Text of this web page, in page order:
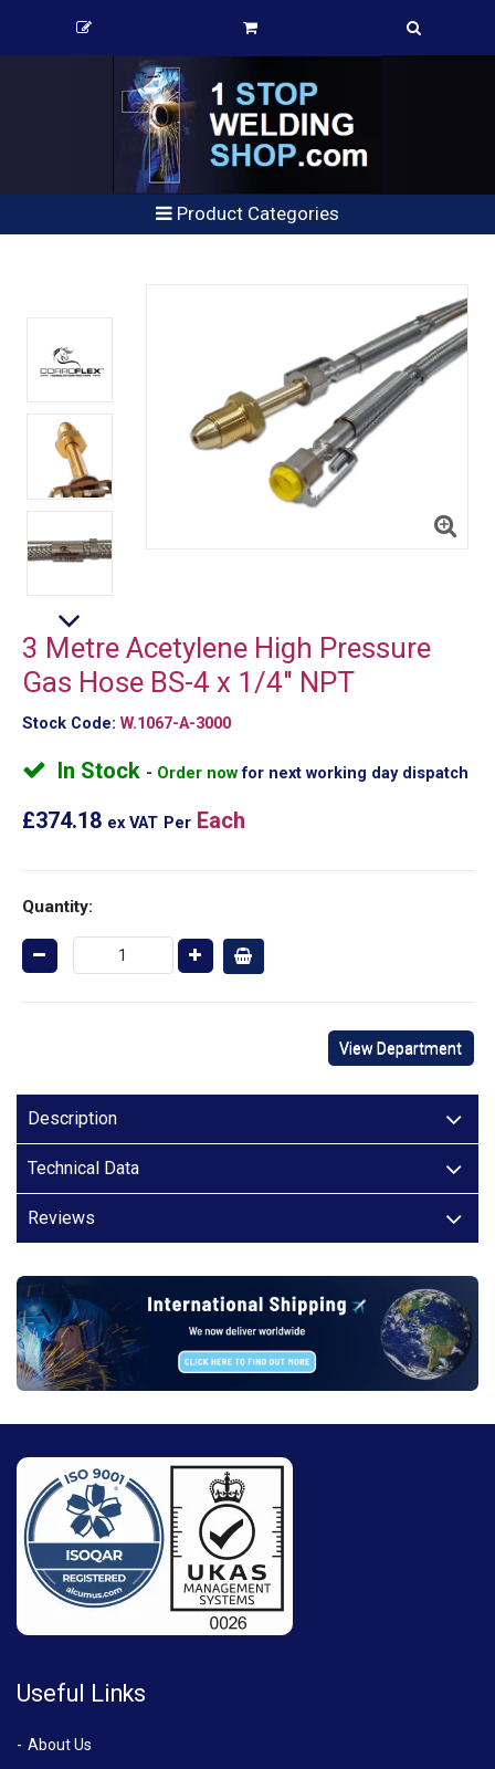
Product Categories
3 Metre Acetylene High Pressure
Gas Hose BS-4 x 1/4" NPT
Stock Code: W.1067-A-3000
In Stock Order nowfor next working day dispatch
£374.18 ex VAT Per Each
Quantity:
View Department
Description
Technical Data
Reviews
Useful Links
About Us